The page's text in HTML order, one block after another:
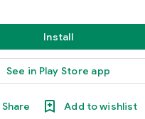
Install
See in Play Store app
Share Add to wishlist